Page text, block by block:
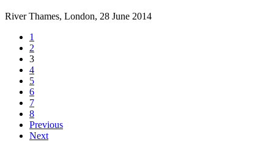
River Thames, London, 28 June 2014
1
2
3
4
5
6
7
8
Previous
Next